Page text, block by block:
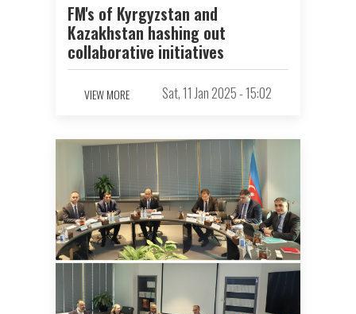
FM's of Kyrgyzstan and
Kazakhstan hashing out
collaborative initiatives
VIEW MORE Sat, 11 Jan 2025 - 15:02